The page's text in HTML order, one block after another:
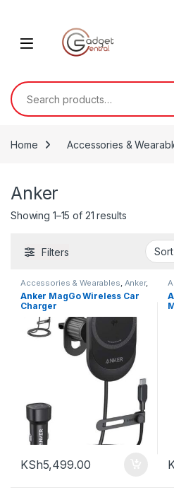
Search for:
Home Accessories &
Anker
Showing 1–15 of 21 resultsSorted by
Filters
Accessories & Wearables, Anker,
Charger and Cables
Anker MagGo Wireless Car
Charger
KSh5,499.00